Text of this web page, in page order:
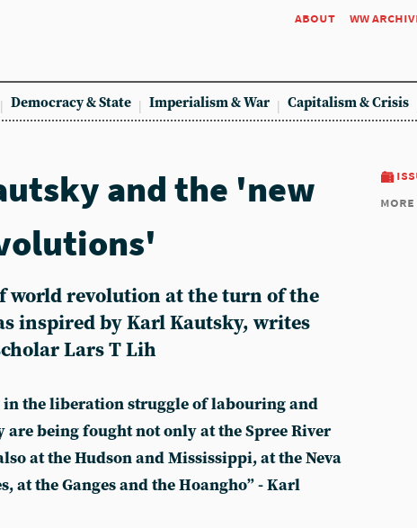
about ww
Democracy & State Imperialism & War Capitalism & Crisis
more
and the 'new
world revolution at the turn of the
inspired by Karl Kautsky, writes
Lars T Lih
in the liberation struggle of labouring and
being fought not only at the Spree River
at the Hudson and Mississippi, at the Neva
at the Ganges and the Hoangho” - Karl